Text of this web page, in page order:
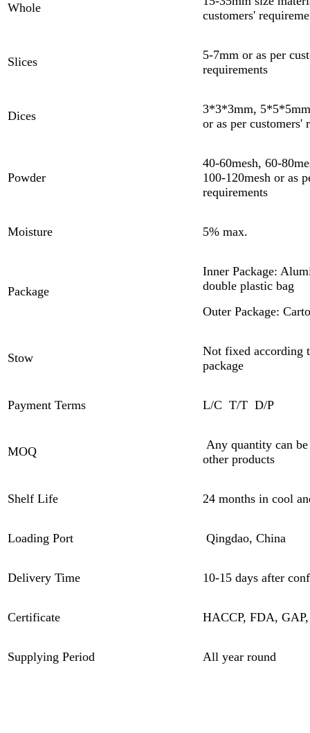
Whole
customers'
Slices
5-7mm or as per
requirements
Dices
3*3*3mm,
or as per customers'
Powder
40-60mesh, 60-
100-120mesh or as
requirements
Moisture 5% max.
Package
Inner Package:
double plastic bag
Outer Package:
Stow
Not fixed according
package
Payment Terms L/C T/T D/P
MOQ
Any quantity can
other products
Shelf Life 24 months in cool
Loading Port Qingdao, China
Delivery Time 10-15 days after
Certificate HACCP, FDA,
Supplying Period All year round